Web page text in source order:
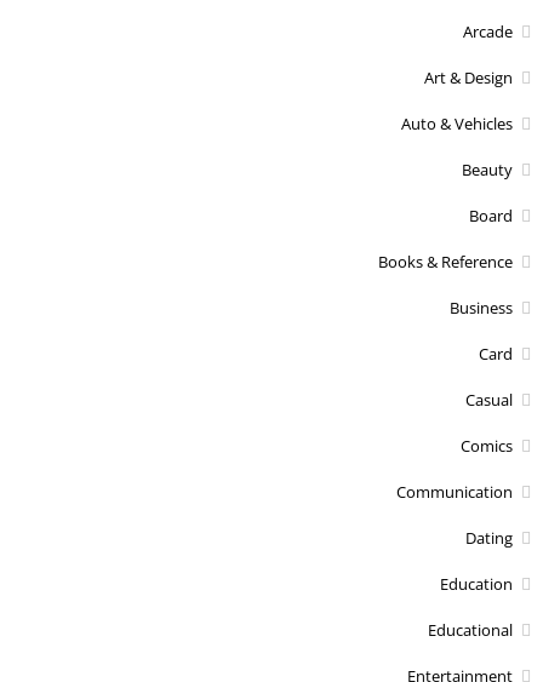
Arcade
Art & Design
Auto & Vehicles
Beauty
Board
Books & Reference
Business
Card
Casual
Comics
Communication
Dating
Education
Educational
Entertainment